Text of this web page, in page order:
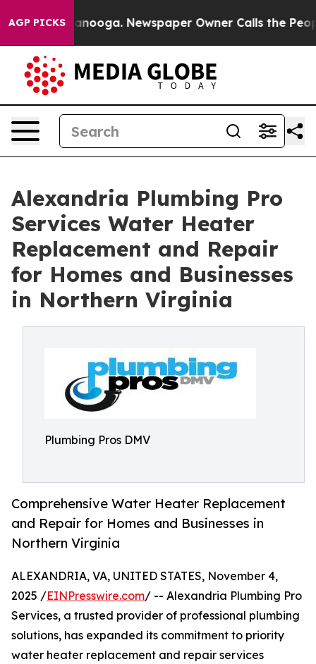
AGP PICKS
Chattanooga. Newspaper Owner Calls the People
Alexandria Plumbing Pro
Services Water Heater
Replacement and Repair
for Homes and Businesses
in Northern Virginia
Plumbing Pros DMV
Comprehensive Water Heater Replacement
and Repair for Homes and Businesses in
Northern Virginia
ALEXANDRIA, VA, UNITED STATES, November 4,
2025 /EINPresswire.com/ -- Alexandria Plumbing Pro
Services, a trusted provider of professional plumbing
solutions, has expanded its commitment to priority
water heater replacement and repair services